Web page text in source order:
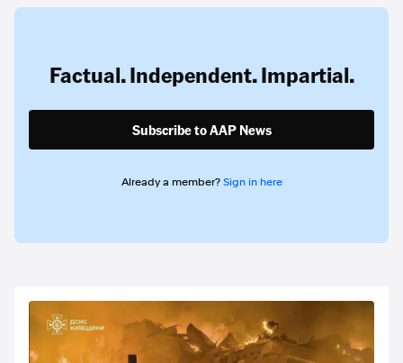
Factual. Independent. Impartial.
Subscribe to AAP News
Already a member? Sign in here